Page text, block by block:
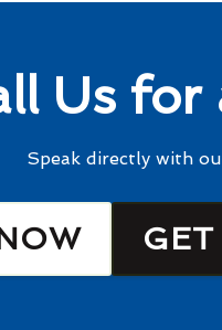
Us for
Speak directly with